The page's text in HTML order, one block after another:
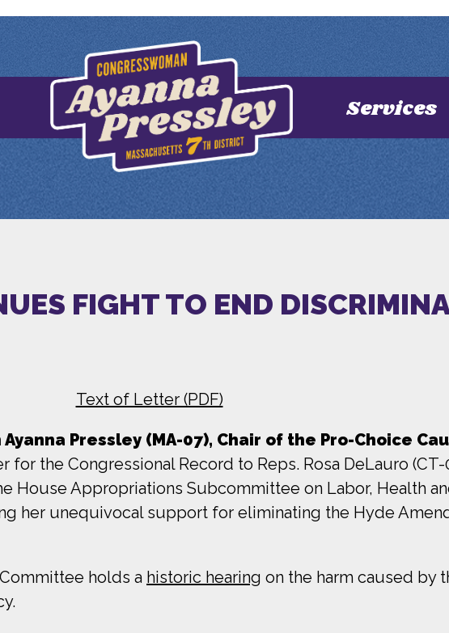
Services
FIGHT TO END
Text of Letter (PDF)
Pressley (MA-07), Chair of the Pro-Choice
for the Congressional Record to Reps. Rosa DeLauro (CT-
House Appropriations Subcommittee on Labor, Health
her unequivocal support for eliminating the Hyde
holds a historic hearing on the harm caused by